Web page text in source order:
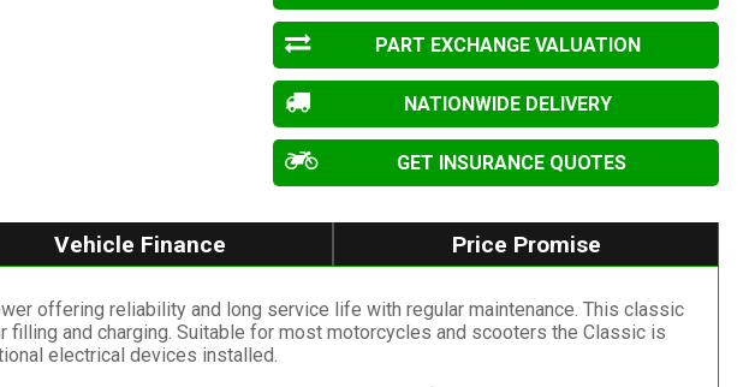
PART EXCHANGE VALUATION
NATIONWIDE DELIVERY
GET INSURANCE QUOTES
Vehicle Finance Price Promise
offering reliability and long service life with regular maintenance. This classic
and charging. Suitable for most motorcycles and scooters the Classic is
electrical devices installed.